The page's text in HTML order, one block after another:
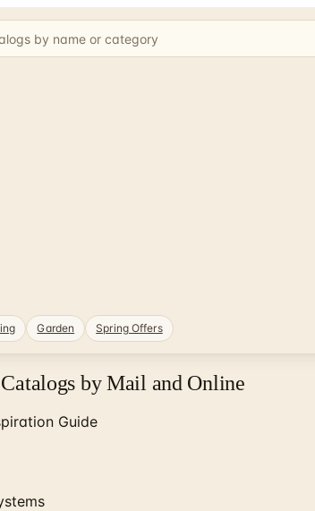
Garden Spring Offers
by Mail and Online
Guide